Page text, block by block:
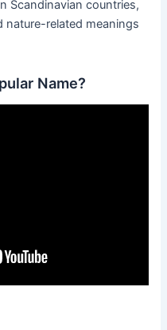
Scandinavian countries,
nature-related meanings
Name?